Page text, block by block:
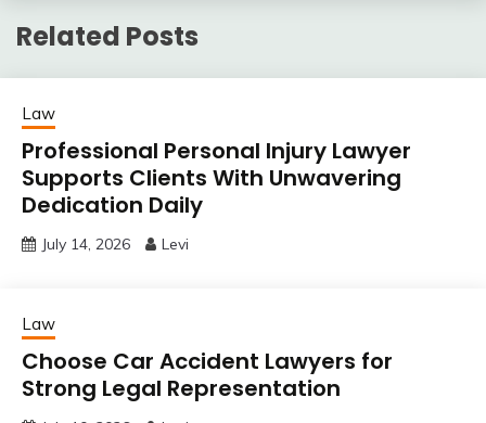
Related Posts
Law
Professional Personal Injury Lawyer
Supports Clients With Unwavering
Dedication Daily
July 14, 2026 Levi
Law
Choose Car Accident Lawyers for
Strong Legal Representation